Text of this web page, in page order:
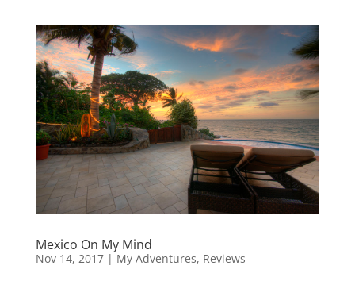
Mexico On My Mind
Nov 14, 2017| My Adventures, Reviews